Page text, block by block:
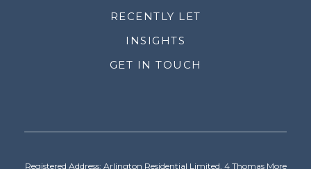
RECENTLY LET
INSIGHTS
GET IN TOUCH
Registered Address: Arlington Residential Limited, 4 Thomas More